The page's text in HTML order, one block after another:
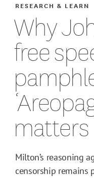
Why
free
matters
RESEARCH & LEARN
Milton’s reasoning
censorship remains